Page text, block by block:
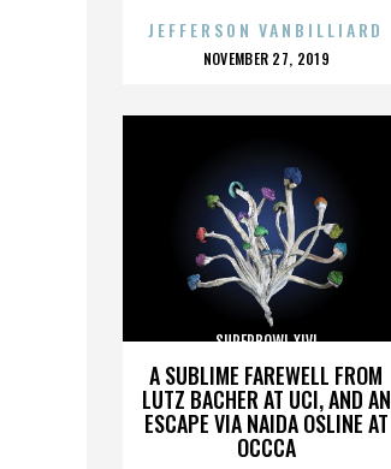
JEFFERSON VANBILLIARD
POSTED
NOVEMBER 27, 2019
A SUBLIME FAREWELL FROM
LUTZ BACHER AT UCI, AND AN
ESCAPE VIA NAIDA OSLINE AT
OCCCA
SUPERBOWL XLVI